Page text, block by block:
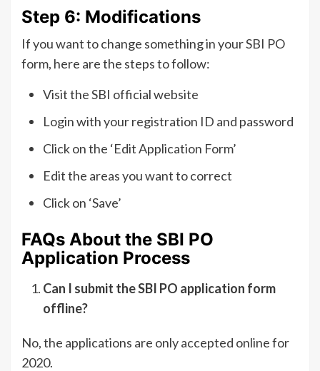
Step 6: Modifications
If you want to change something in your SBI PO
form, here are the steps to follow:
Visit the SBI official website
Login with your registration ID and password
Click on the ‘Edit Application Form’
Edit the areas you want to correct
Click on ‘Save’
FAQs About the SBI PO
Application Process
Can I submit the SBI PO application form
offline?
No, the applications are only accepted online for
2020.